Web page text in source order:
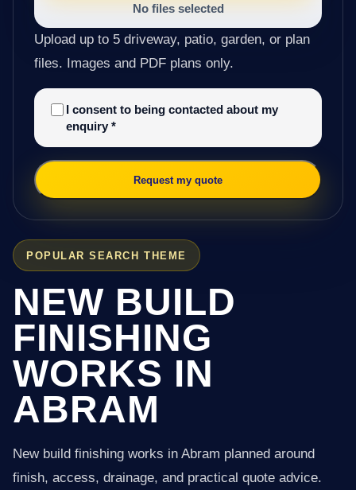
POPULAR SEARCH THEME
NEW BUILD
FINISHING
WORKS IN
ABRAM
New build finishing works in Abram planned around
finish, access, drainage, and practical quote advice.
No files selected
Upload up to 5 driveway, patio, garden, or plan
files. Images and PDF plans only.
I consent to being contacted about my
enquiry *
Request my quote